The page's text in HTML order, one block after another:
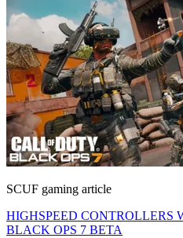
SCUF gaming article
HIGHSPEED CONTROLLERS
BLACK OPS 7 BETA